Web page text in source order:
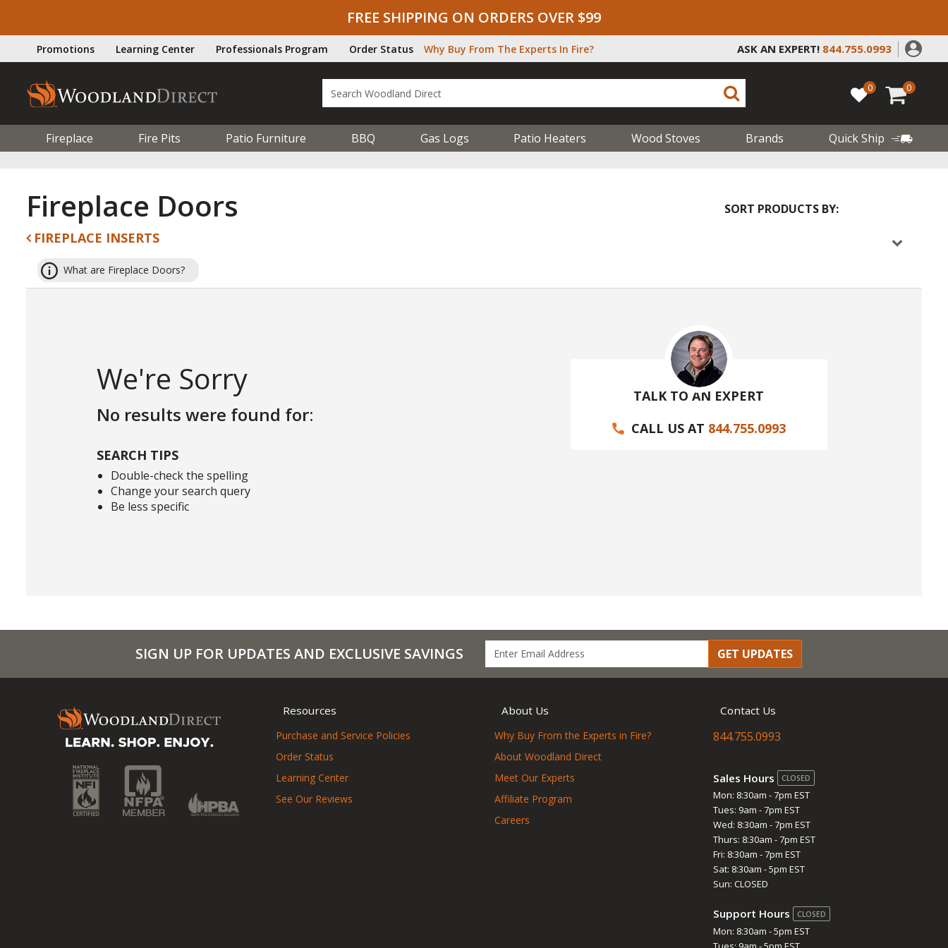
FREE SHIPPING ON ORDERS OVER $99
Promotions Learning Center Professionals Program Order Status Why Buy From The Experts In Fire? ASK AN EXPERT! 844.755.0993
0 0
Fireplace Fire Pits Patio Furniture BBQ Gas Logs Patio Heaters Wood Stoves Brands Quick Ship
FIREPLACE INSERTS
What are Fireplace Doors?
Fireplace Doors SORT PRODUCTS BY:
We're Sorry
No results were found for:
SEARCH TIPS
Double-check the spelling
Change your search query
Be less specific
TALK TO AN EXPERT
CALL US AT 844.755.0993
SIGN UP FOR UPDATES AND EXCLUSIVE SAVINGS GET UPDATES
Resources
Purchase and Service Policies
Order Status
Learning Center
See Our Reviews
About Us
Why Buy From the Experts in Fire?
About Woodland Direct
Meet Our Experts
Affiliate Program
Careers
Contact Us
844.755.0993
Sales Hours CLOSED
Mon: 8:30am - 7pm EST
Tues: 9am - 7pm EST
Wed: 8:30am - 7pm EST
Thurs: 8:30am - 7pm EST
Fri: 8:30am - 7pm EST
Sat: 8:30am - 5pm EST
Sun: CLOSED
Support Hours CLOSED
Mon: 8:30am - 5pm EST